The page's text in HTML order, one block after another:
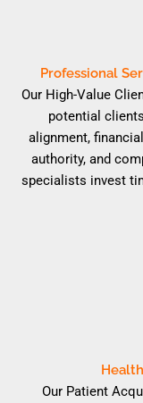
Professional
Our High-Value
potential
alignment,
authority, and
specialists invest
Our Patient